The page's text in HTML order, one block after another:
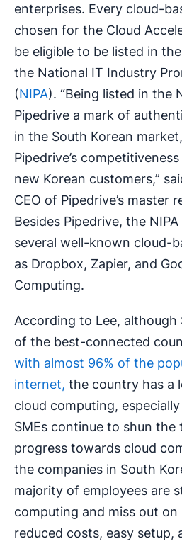
enterprises. Every cloud-
chosen for the Cloud
be eligible to be listed in
the National IT Industry
(NIPA). “Being listed in the
Pipedrive a mark of
in the South Korean
Pipedrive’s
new Korean customers,”
CEO of Pipedrive’s master
Besides Pipedrive, the
several well-known cloud-
as Dropbox, Zapier, and
Computing.
According to Lee, although
of the best-connected
with almost 96% of the
internet, the country has a
cloud computing,
SMEs continue to shun the
progress towards cloud
the companies in South
majority of employees are
computing and miss out
reduced costs, easy setup,